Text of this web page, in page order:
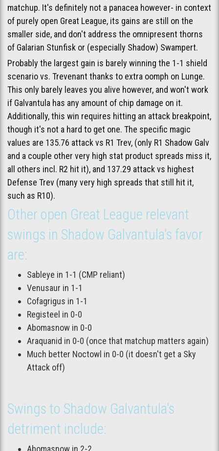
matchup. It's definitely not a panacea however- in context
of purely open Great League, its gains are still on the
smaller side, and don't address the omnipresent thorns
of Galarian Stunfisk or (especially Shadow) Swampert.
Probably the largest gain is barely winning the 1-1 shield
scenario vs. Trevenant thanks to extra oomph on Lunge.
This only barely leaves you alive however, and won't work
if Galvantula has any amount of chip damage on it.
Additionally, this win requires hitting an attack breakpoint,
though it's not a hard to get one. The specific magic
values are 135.76 attack vs R1 Trev, (only R1 Shadow Galv
and a couple other very high stat product spreads miss it,
all others incl. R2 hit it), and 137.29 attack vs highest
Defense Trev (many very high spreads that still hit it,
such as R10).
Other open Great League relevant
swings in Shadow Galvantula's favor
are:
Sableye in 1-1 (CMP reliant)
Venusaur in 1-1
Cofagrigus in 1-1
Registeel in 0-0
Abomasnow in 0-0
Araquanid in 0-0 (once that matchup matters again)
Much better Noctowl in 0-0 (it doesn't get a Sky
Attack off)
Swings to Shadow Galvantula's
detriment include:
Abomasnow in 2-2